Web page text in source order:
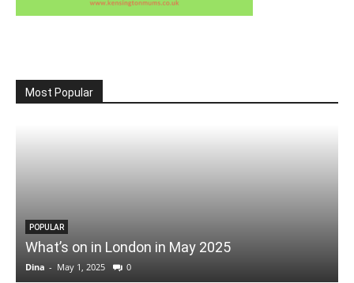
Most Popular
POPULAR
What’s on in London in May 2025
Dina - May 1, 2025 0